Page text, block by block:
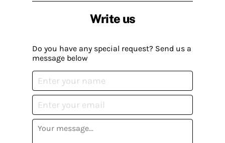
Write us
Do you have any special request? Send us a
message below